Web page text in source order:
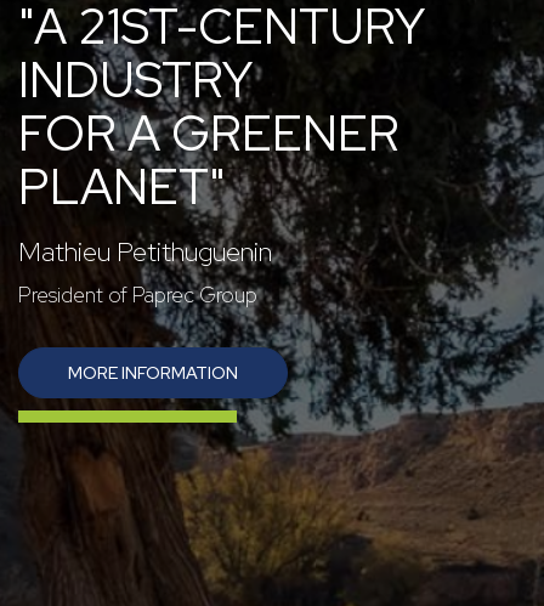
"A 21ST-CENTURY
INDUSTRY
FOR A GREENER
PLANET"
Mathieu Petithuguenin
President of Paprec Group
MORE INFORMATION